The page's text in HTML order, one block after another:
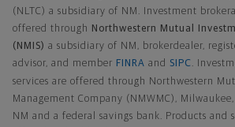
(NLTC) a subsidiary of NM. Investment
offered through
Northwestern Mutual
(NMIS) a subsidiary of NM, brokerdealer,
advisor, and member FINRA and SIPC
.
services are offered through Northwestern
Management Company (NMWMC),
NM and a federal savings bank. Products and